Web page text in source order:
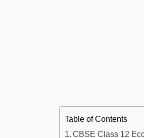
Table of Contents
CBSE Class 12